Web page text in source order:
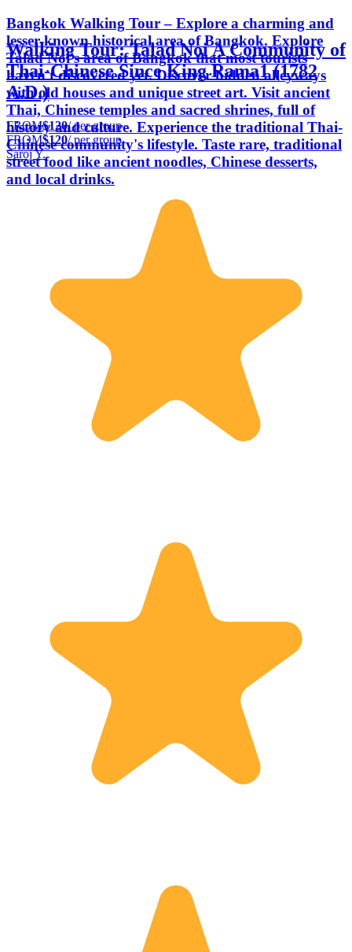
Bangkok Walking Tour – Explore a charming and
lesser-known historical area of Bangkok. Explore
Talad Noi's area of Bangkok that most tourists
haven't discovered yet. Discover hidden alleyways
with old houses and unique street art. Visit ancient
Thai, Chinese temples and sacred shrines, full of
history and culture. Experience the traditional Thai-
Chinese community's lifestyle. Taste rare, traditional
street food like ancient noodles, Chinese desserts,
and local drinks.
Walking Tour: Talad Noi A Community of
Thai-Chinese Since King Rama1 (1782
A.D.)
FROM$120/ per group
FROM$120/ per group
Saroj Y.